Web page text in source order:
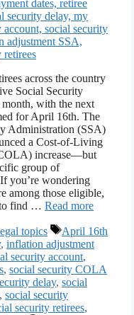
across the country
Social Security
month, with the next
for April 16th. The
Administration (SSA)
a Cost-of-Living
increase—but
group of
you’re wondering
among those eligible,
to find … Read more
topics Tags
April 16th
, inflation adjustment
security account,
, social security COLA
delay, social
, social security
security retirees,